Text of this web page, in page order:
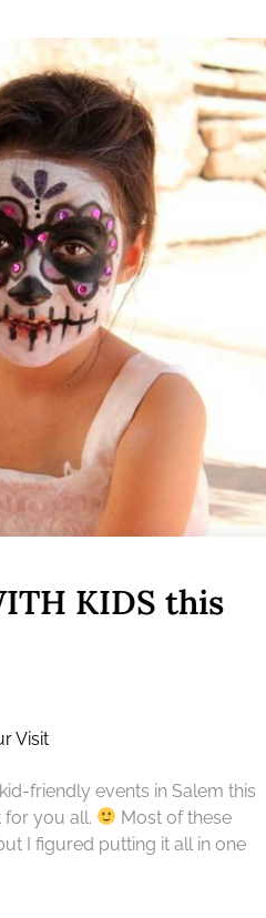
KIDS this
Visit
friendly events in Salem this
you all.
Most of these
I figured putting it all in one